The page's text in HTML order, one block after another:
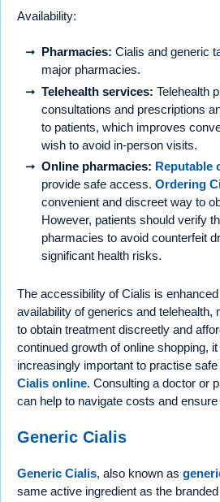
Availability:
Pharmacies: Cialis and generic
major pharmacies.
Telehealth services: Telehealth
consultations and prescriptions
to patients, which improves
wish to avoid in-person visits.
Online pharmacies: Reputable
provide safe access. Ordering
convenient and discreet way to
However, patients should verify
pharmacies to avoid counterfeit
significant health risks.
The accessibility of Cialis is
availability of generics and telehealth,
to obtain treatment discreetly and
continued growth of online shopping,
increasingly important to practise
Cialis online. Consulting a doctor or
can help to navigate costs and
Generic Cialis
Generic Cialis, also known as
same active ingredient as the